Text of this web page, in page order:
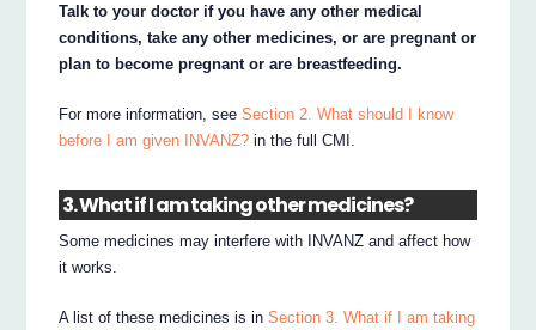
Talk to your doctor if you have any other medical
conditions, take any other medicines, or are pregnant or
plan to become pregnant or are breastfeeding.
For more information, seeSection 2. What should I know
before I am given INVANZ? in the full CMI.
3. What if I am taking other medicines?
Some medicines may interfere with INVANZ and affect how
it works.
A list of these medicines is inSection 3. What if I am taking